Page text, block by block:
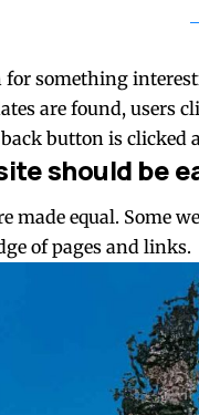
for something
are found, users
button is clicked
should be
made equal. Some
of pages and links.